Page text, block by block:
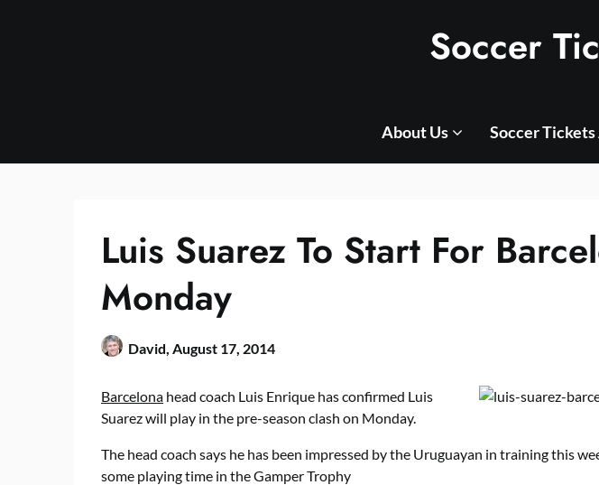
Soccer
About Us Soccer
Luis Suarez To Start For
Monday
David, August 17, 2014
Barcelona head coach Luis Enrique has confirmed Luis
Suarez will play in the pre-season clash on Monday.
The head coach says he has been impressed by the Uruguayan in training this
some playing time in the Gamper Trophy